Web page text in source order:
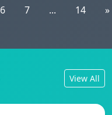
6 7 ... 14 »
View All